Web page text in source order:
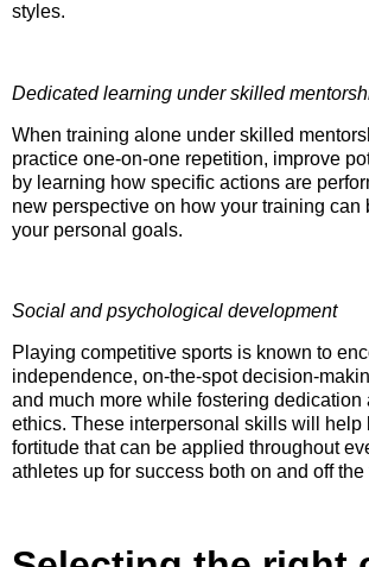
styles.
Dedicated learning under skilled
When training alone under skilled
practice one-on-one repetition, improve
by learning how specific actions are
new perspective on how your training can
your personal goals.
Social and psychological development
Playing competitive sports is known to
independence, on-the-spot decision-
and much more while fostering dedication
ethics. These interpersonal skills will help
fortitude that can be applied throughout
athletes up for success both on and off the